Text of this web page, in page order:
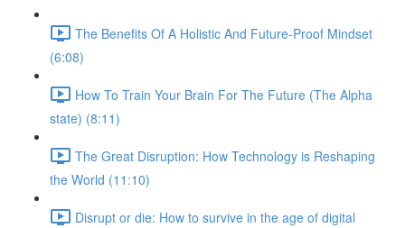
The Benefits Of A Holistic And Future-Proof Mindset
(6:08)
How To Train Your Brain For The Future (The Alpha
state) (8:11)
The Great Disruption: How Technology is Reshaping
the World (11:10)
Disrupt or die: How to survive in the age of digital